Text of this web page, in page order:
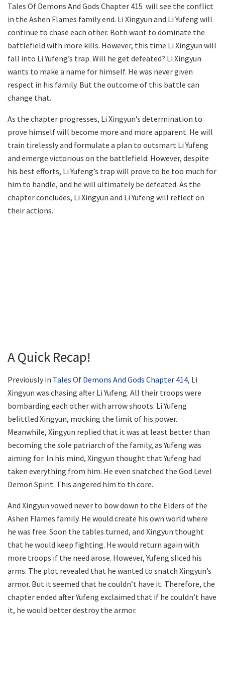
Tales Of Demons And Gods Chapter 415 will see the conflict
in the Ashen Flames family end. Li Xingyun and Li Yufeng will
continue to chase each other. Both want to dominate the
battlefield with more kills. However, this time Li Xingyun will
fall into Li Yufeng’s trap. Will he get defeated? Li Xingyun
wants to make a name for himself. He was never given
respect in his family. But the outcome of this battle can
change that.
As the chapter progresses, Li Xingyun’s determination to
prove himself will become more and more apparent. He will
train tirelessly and formulate a plan to outsmart Li Yufeng
and emerge victorious on the battlefield. However, despite
his best efforts, Li Yufeng’s trap will prove to be too much for
him to handle, and he will ultimately be defeated. As the
chapter concludes, Li Xingyun and Li Yufeng will reflect on
their actions.
A Quick Recap!
Previously in Tales Of Demons And Gods Chapter 414, Li
Xingyun was chasing after Li Yufeng. All their troops were
bombarding each other with arrow shoots. Li Yufeng
belittled Xingyun, mocking the limit of his power.
Meanwhile, Xingyun replied that it was at least better than
becoming the sole patriarch of the family, as Yufeng was
aiming for. In his mind, Xingyun thought that Yufeng had
taken everything from him. He even snatched the God Level
Demon Spirit. This angered him to th core.
And Xingyun vowed never to bow down to the Elders of the
Ashen Flames family. He would create his own world where
he was free. Soon the tables turned, and Xingyun thought
that he would keep fighting. He would return again with
more troops if the need arose. However, Yufeng sliced his
arms. The plot revealed that he wanted to snatch Xingyun’s
armor. But it seemed that he couldn’t have it. Therefore, the
chapter ended after Yufeng exclaimed that if he couldn’t have
it, he would better destroy the armor.